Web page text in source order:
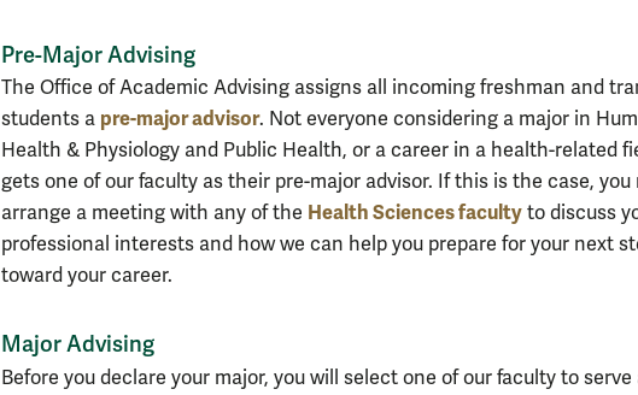
Pre-Major Advising
The Office of Academic Advising assigns all incoming freshman and
students a pre-major advisor. Not everyone considering a major in
Health & Physiology and Public Health, or a career in a health-related
gets one of our faculty as their pre-major advisor. If this is the case, you
arrange a meeting with any of the Health Sciences faculty to discuss
professional interests and how we can help you prepare for your next
toward your career.
Major Advising
Before you declare your major, you will select one of our faculty to serve